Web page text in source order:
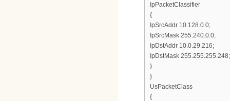
IpPacketClassifier
{
IpSrcAddr 10.128.0.0;
IpSrcMask 255.240.0.0;
IpDstAddr 10.0.29.216;
IpDstMask 255.255.255.248;
}
}
UsPacketClass
{